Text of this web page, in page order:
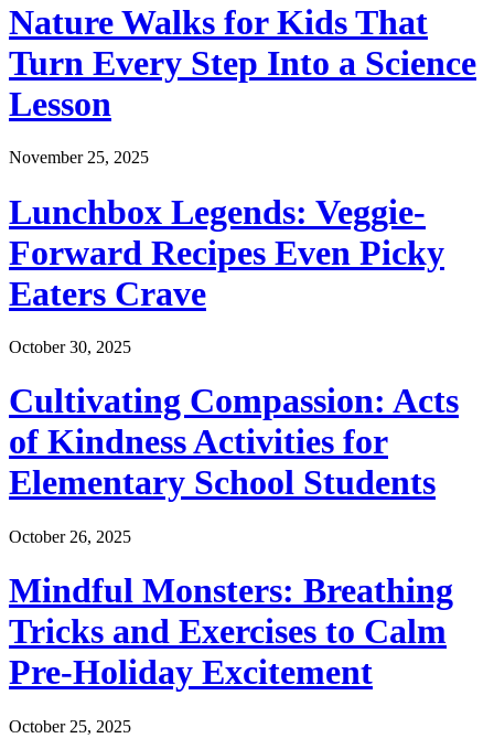
Nature Walks for Kids That
Turn Every Step Into a Science
Lesson
November 25, 2025
Lunchbox Legends: Veggie-
Forward Recipes Even Picky
Eaters Crave
October 30, 2025
Cultivating Compassion: Acts
of Kindness Activities for
Elementary School Students
October 26, 2025
Mindful Monsters: Breathing
Tricks and Exercises to Calm
Pre-Holiday Excitement
October 25, 2025